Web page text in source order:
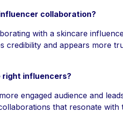
collaboration?
with a skincare
credibility and appears more
influencers?
engaged audience and
that resonate with